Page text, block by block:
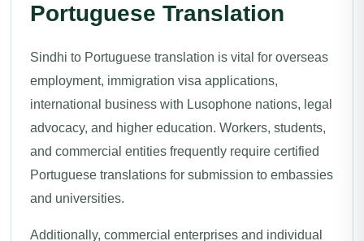
Portuguese Translation
Sindhi to Portuguese translation is vital for overseas
employment, immigration visa applications,
international business with Lusophone nations, legal
advocacy, and higher education. Workers, students,
and commercial entities frequently require certified
Portuguese translations for submission to embassies
and universities.
Additionally, commercial enterprises and individual